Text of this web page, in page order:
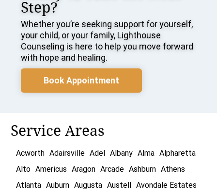
Step?
Whether you’re seeking support for yourself,
your child, or your family, Lighthouse
Counseling is here to help you move forward
with hope and healing.
Book Appointment
Service Areas
Acworth Adairsville Adel Albany Alma Alpharetta
Alto Americus Aragon Arcade Ashburn Athens
Atlanta Auburn Augusta Austell
Avondale Estates